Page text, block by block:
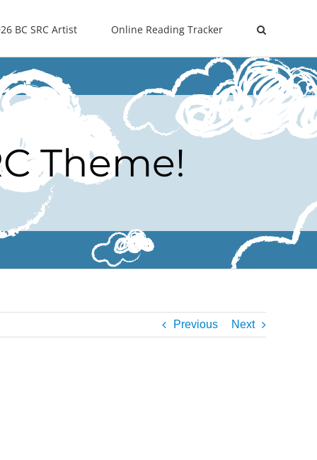
BC SRC Artist Online Reading Tracker
Theme!
Previous Next